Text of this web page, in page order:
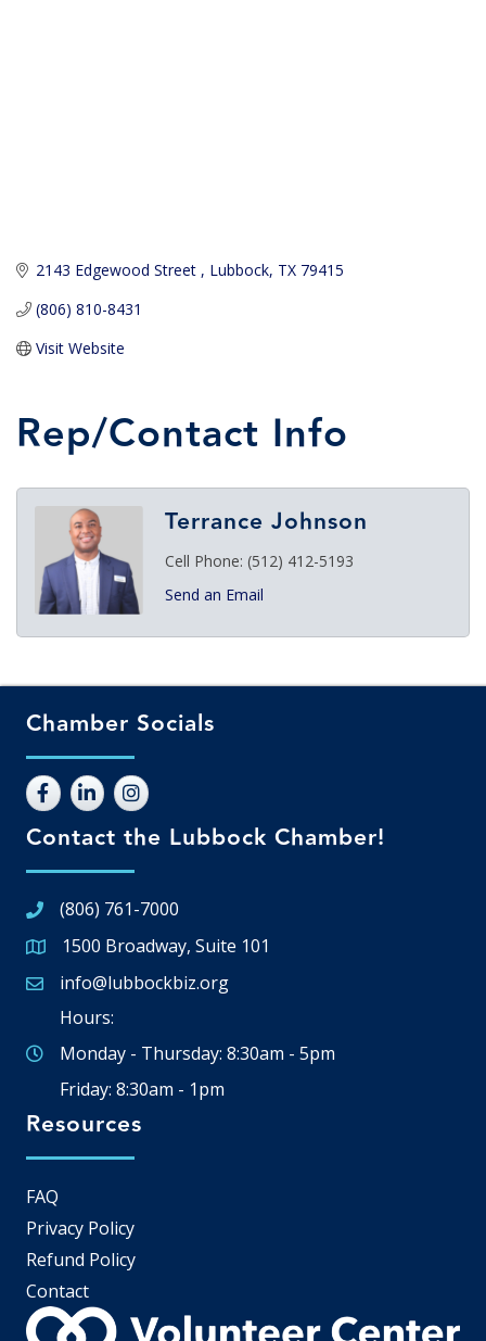
2143 Edgewood Street Lubbock TX 79415
(806) 810-8431
Visit Website
Rep/Contact Info
Terrance Johnson
Cell Phone: (512) 412-5193
Send an Email
Chamber Socials
Contact the Lubbock Chamber!
(806) 761-7000
Google Map
1500 Broadway, Suite 101
Email icon and link
info@lubbockbiz.org
Hours:
Monday - Thursday: 8:30am - 5pm
Friday: 8:30am - 1pm
Resources
FAQ
Privacy Policy
Refund Policy
Contact